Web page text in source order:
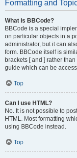
Formatting and
What is BBCode?
BBCode is a special
on particular objects in a
administrator, but it can
form. BBCode itself is
brackets [ and ] rather
guide which can be
Top
Can I use HTML?
No. It is not possible to
HTML. Most formatting
using BBCode instead.
Top